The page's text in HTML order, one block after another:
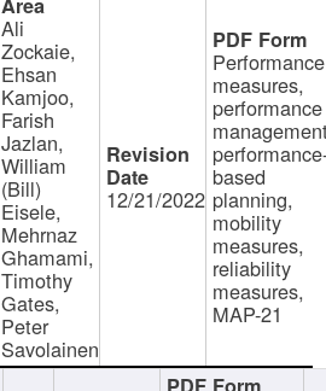
Ali
Zockaie,
Ehsan
Kamjoo,
Farish
Jazlan,
William
(Bill)
Eisele,
Mehrnaz
Ghamami,
Timothy
Gates,
Peter
Savolainen
12/21/2022
Performance
measures,
performance
based
planning,
mobility
measures,
reliability
measures,
MAP-21